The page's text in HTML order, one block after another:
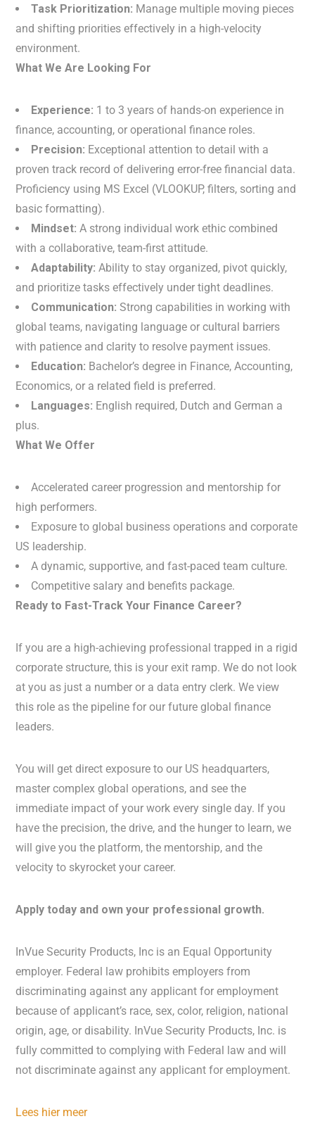
Task Prioritization: Manage multiple moving pieces
and shifting priorities effectively in a high-velocity
environment.
What We Are Looking For
Experience: 1 to 3 years of hands-on experience in
finance, accounting, or operational finance roles.
Precision: Exceptional attention to detail with a
proven track record of delivering error-free financial data.
Proficiency using MS Excel (VLOOKUP, filters, sorting and
basic formatting).
Mindset: A strong individual work ethic combined
with a collaborative, team-first attitude.
Adaptability: Ability to stay organized, pivot quickly,
and prioritize tasks effectively under tight deadlines.
Communication: Strong capabilities in working with
global teams, navigating language or cultural barriers
with patience and clarity to resolve payment issues.
Education: Bachelor’s degree in Finance, Accounting,
Economics, or a related field is preferred.
Languages: English required, Dutch and German a
plus.
What We Offer
Accelerated career progression and mentorship for
high performers.
Exposure to global business operations and corporate
US leadership.
A dynamic, supportive, and fast-paced team culture.
Competitive salary and benefits package.
Ready to Fast-Track Your Finance Career?
If you are a high-achieving professional trapped in a rigid
corporate structure, this is your exit ramp. We do not look
at you as just a number or a data entry clerk. We view
this role as the pipeline for our future global finance
leaders.
You will get direct exposure to our US headquarters,
master complex global operations, and see the
immediate impact of your work every single day. If you
have the precision, the drive, and the hunger to learn, we
will give you the platform, the mentorship, and the
velocity to skyrocket your career.
Apply today and own your professional growth.
InVue Security Products, Inc is an Equal Opportunity
employer. Federal law prohibits employers from
discriminating against any applicant for employment
because of applicant’s race, sex, color, religion, national
origin, age, or disability. InVue Security Products, Inc. is
fully committed to complying with Federal law and will
not discriminate against any applicant for employment.
Lees hier meer